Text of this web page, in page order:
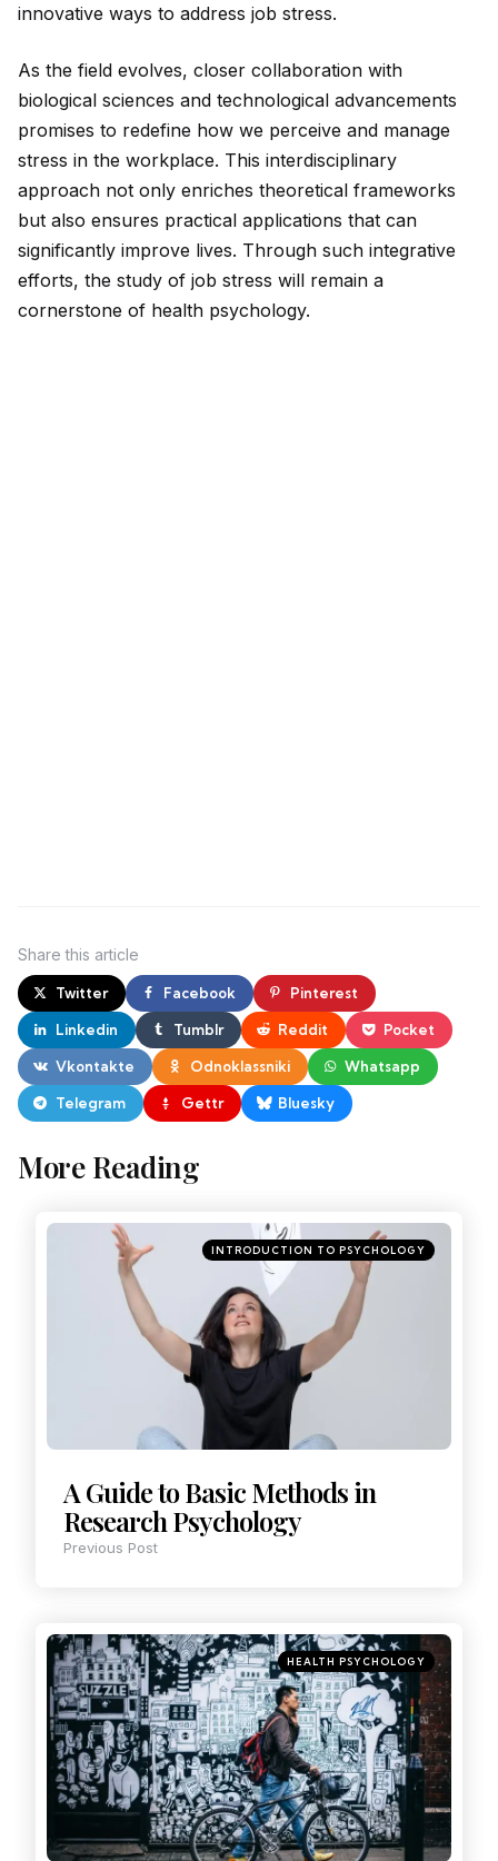
innovative ways to address job stress.
As the field evolves, closer collaboration with
biological sciences and technological advancements
promises to redefine how we perceive and manage
stress in the workplace. This interdisciplinary
approach not only enriches theoretical frameworks
but also ensures practical applications that can
significantly improve lives. Through such integrative
efforts, the study of job stress will remain a
cornerstone of health psychology.
Share this article
Twitter Facebook Pinterest
Linkedin Tumblr Reddit Pocket
Vkontakte Odnoklassniki Whatsapp
Telegram Gettr Bluesky
More Reading
INTRODUCTION TO PSYCHOLOGY
A Guide to Basic Methods in
Research Psychology
Previous Post
HEALTH PSYCHOLOGY